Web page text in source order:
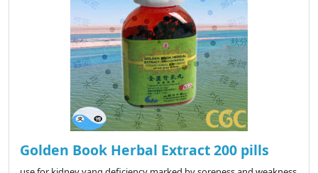
Golden Book Herbal Extract 200 pills